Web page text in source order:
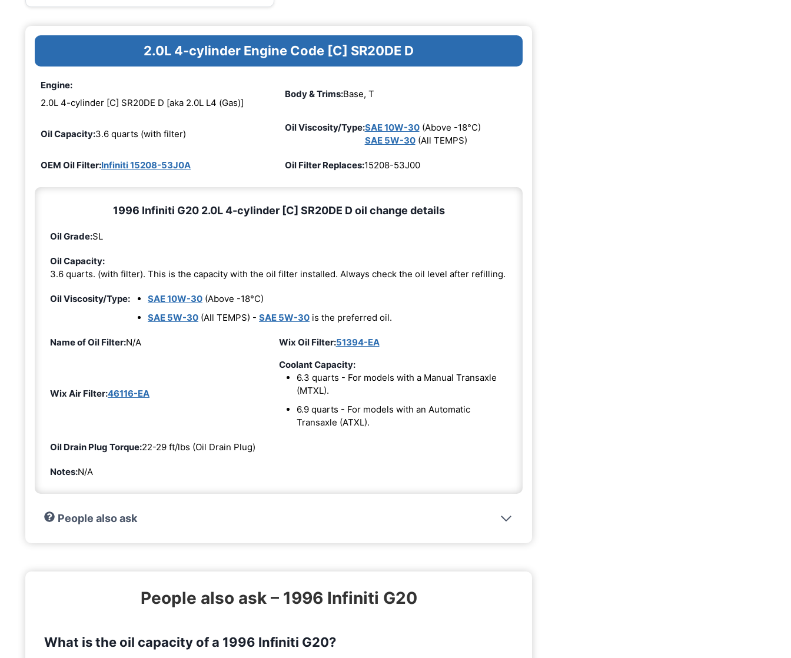
2.0L 4-cylinder Engine Code [C] SR20DE D
Engine:
2.0L 4-cylinder [C] SR20DE D [aka 2.0L L4 (Gas)]
Body & Trims:Base, T
Oil Capacity:3.6 quarts (with filter)
Oil Viscosity/Type:SAE 10W-30(Above -18°C)
SAE 5W-30(All TEMPS)
OEM Oil Filter:Infiniti 15208-53J0A Oil Filter Replaces:15208-53J00
1996 Infiniti G20 2.0L 4-cylinder [C] SR20DE D oil change details
Oil Grade:SL
Oil Capacity:
3.6 quarts. (with filter). This is the capacity with the oil filter installed. Always check the oil level after refilling.
Oil Viscosity/Type: SAE 10W-30 (Above -18°C)
SAE 5W-30 (All TEMPS) - SAE 5W-30 is the preferred oil.
Name of Oil Filter:N/A Wix Oil Filter:51394-EA
Wix Air Filter:46116-EA
Coolant Capacity:
6.3 quarts - For models with a Manual Transaxle
(MTXL).
6.9 quarts - For models with an Automatic
Transaxle (ATXL).
Oil Drain Plug Torque:22-29 ft/lbs (Oil Drain Plug)
Notes:N/A
People also ask
People also ask – 1996 Infiniti G20
What is the oil capacity of a 1996 Infiniti G20?